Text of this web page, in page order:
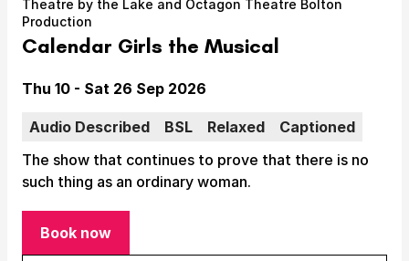
Take Part
We strive to provide communities from every part of
and enjoy culture.
Access
About us
Venue hire
Theatre by the Lake and Octagon Theatre Bolton
Production
Calendar Girls the Musical
Date
Thu 10 - Sat 26 Sep 2026
Audio Described BSL Relaxed
Captioned
The show that continues to prove that there is no
such thing as an ordinary woman.
Book now
for Calendar Girls the Musical